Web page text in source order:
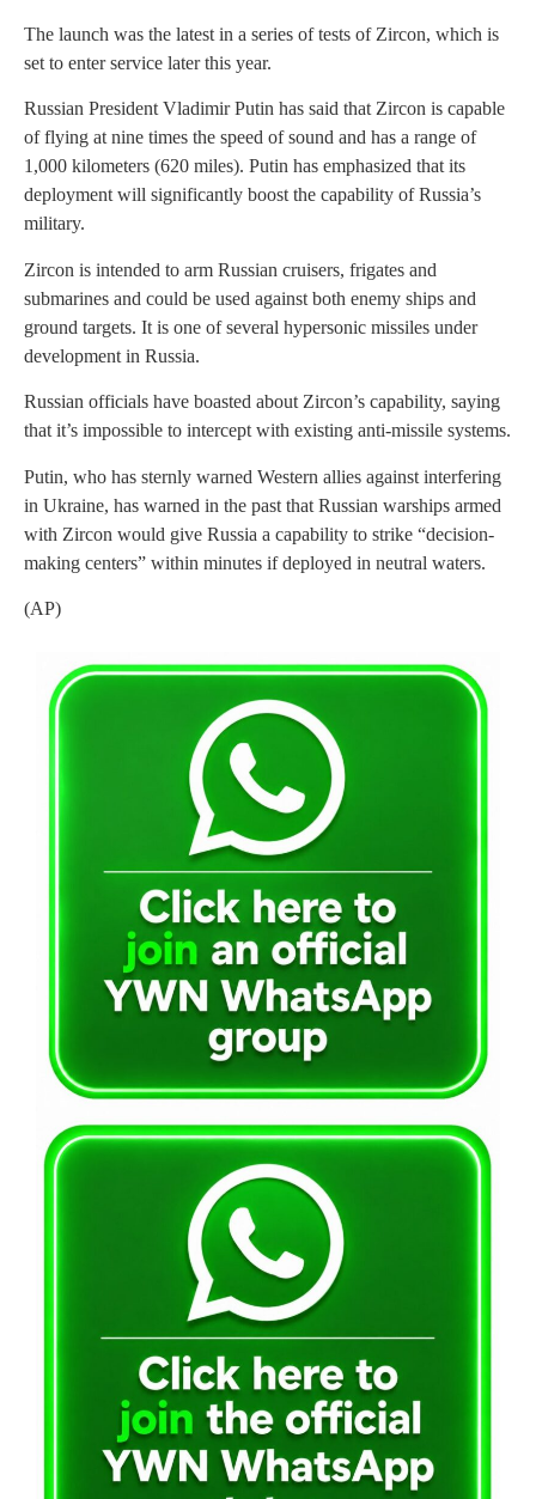
The launch was the latest in a series of tests of Zircon, which is
set to enter service later this year.
Russian President Vladimir Putin has said that Zircon is capable
of flying at nine times the speed of sound and has a range of
1,000 kilometers (620 miles). Putin has emphasized that its
deployment will significantly boost the capability of Russia’s
military.
Zircon is intended to arm Russian cruisers, frigates and
submarines and could be used against both enemy ships and
ground targets. It is one of several hypersonic missiles under
development in Russia.
Russian officials have boasted about Zircon’s capability, saying
that it’s impossible to intercept with existing anti-missile systems.
Putin, who has sternly warned Western allies against interfering
in Ukraine, has warned in the past that Russian warships armed
with Zircon would give Russia a capability to strike “decision-
making centers” within minutes if deployed in neutral waters.
(AP)